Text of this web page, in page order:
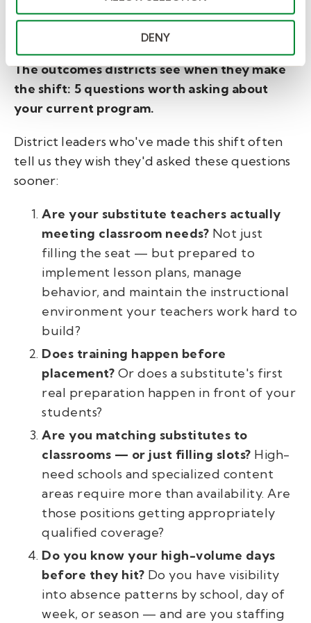
DENY
what intentional program design makes
The outcomes districts see when they make
the shift: 5 questions worth asking about
your current program.
District leaders who've made this shift often
tell us they wish they'd asked these questions
sooner:
Are your substitute teachers actually
meeting classroom needs? Not just
filling the seat — but prepared to
implement lesson plans, manage
behavior, and maintain the instructional
environment your teachers work hard to
build?
Does training happen before
placement? Or does a substitute's first
real preparation happen in front of your
students?
Are you matching substitutes to
classrooms — or just filling slots? High-
need schools and specialized content
areas require more than availability. Are
those positions getting appropriately
qualified coverage?
Do you know your high-volume days
before they hit? Do you have visibility
into absence patterns by school, day of
week, or season — and are you staffing